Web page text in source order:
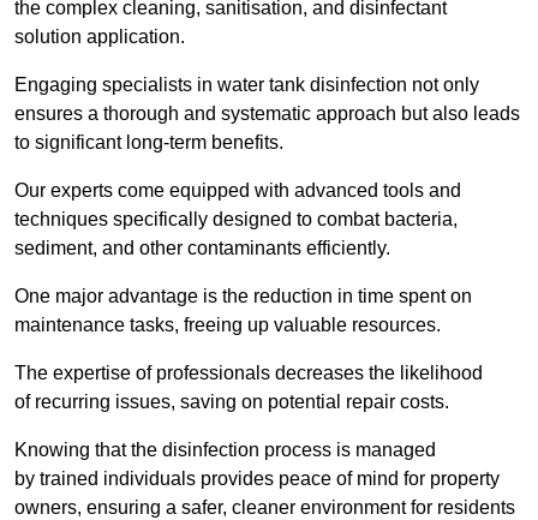
the complex cleaning, sanitisation, and disinfectant
solution application.
Engaging specialists in water tank disinfection not only
ensures a thorough and systematic approach but also leads
to significant long-term benefits.
Our experts come equipped with advanced tools and
techniques specifically designed to combat bacteria,
sediment, and other contaminants efficiently.
One major advantage is the reduction in time spent on
maintenance tasks, freeing up valuable resources.
The expertise of professionals decreases the likelihood
of recurring issues, saving on potential repair costs.
Knowing that the disinfection process is managed
by trained individuals provides peace of mind for property
owners, ensuring a safer, cleaner environment for residents